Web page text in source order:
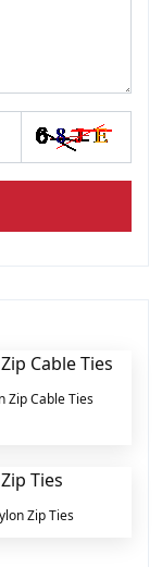
Zip Cable Ties
Zip Ties